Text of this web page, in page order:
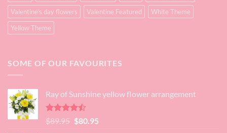
Valentine's day flowers
Valentine Featured
White Theme
Yellow Theme
SOME OF OUR FAVOURITES
Ray of Sunshine yellow flower arrangement
Rated
4.45
$89.95 Original
$80.95Current